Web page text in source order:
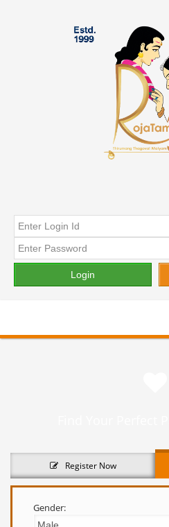
Register Now
Gender: